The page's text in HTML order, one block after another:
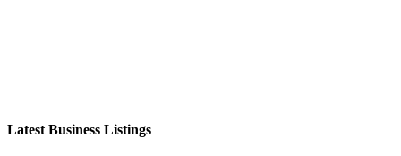
Latest Business Listings